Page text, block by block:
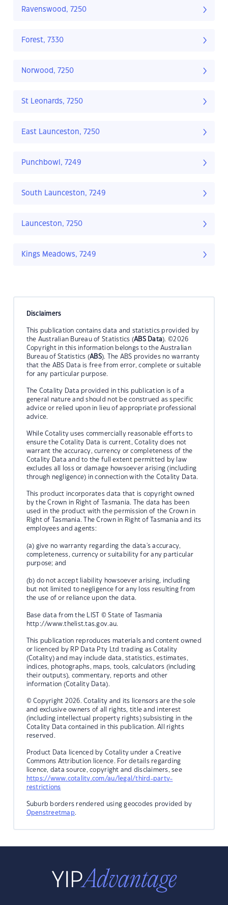
Ravenswood, 7250
Forest, 7330
Norwood, 7250
St Leonards, 7250
East Launceston, 7250
Punchbowl, 7249
South Launceston, 7249
Launceston, 7250
Kings Meadows, 7249
Disclaimers
This publication contains data and statistics provided by
the Australian Bureau of Statistics (ABS Data). ©2026
Copyright in this information belongs to the Australian
Bureau of Statistics (ABS). The ABS provides no warranty
that the ABS Data is free from error, complete or suitable
for any particular purpose.
The Cotality Data provided in this publication is of a
general nature and should not be construed as specific
advice or relied upon in lieu of appropriate professional
advice.
While Cotality uses commercially reasonable efforts to
ensure the Cotality Data is current, Cotality does not
warrant the accuracy, currency or completeness of the
Cotality Data and to the full extent permitted by law
excludes all loss or damage howsoever arising (including
through negligence) in connection with the Cotality Data.
This product incorporates data that is copyright owned
by the Crown in Right of Tasmania. The data has been
used in the product with the permission of the Crown in
Right of Tasmania. The Crown in Right of Tasmania and its
employees and agents:
(a) give no warranty regarding the data's accuracy,
completeness, currency or suitability for any particular
purpose; and
(b) do not accept liability howsoever arising, including
but not limited to negligence for any loss resulting from
the use of or reliance upon the data.
Base data from the LIST © State of Tasmania
http://www.thelist.tas.gov.au.
This publication reproduces materials and content owned
or licenced by RP Data Pty Ltd trading as Cotality
(Cotality) and may include data, statistics, estimates,
indices, photographs, maps, tools, calculators (including
their outputs), commentary, reports and other
information (Cotality Data).
© Copyright 2026. Cotality and its licensors are the sole
and exclusive owners of all rights, title and interest
(including intellectual property rights) subsisting in the
Cotality Data contained in this publication. All rights
reserved.
Product Data licenced by Cotality under a Creative
Commons Attribution licence. For details regarding
licence, data source, copyright and disclaimers, see
https://www.cotality.com/au/legal/third-party-
restrictions
Suburb borders rendered using geocodes provided by
Openstreetmap.